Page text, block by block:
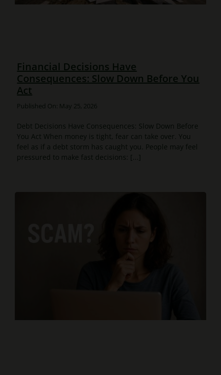
Financial Decisions Have
Consequences: Slow Down Before You
Act
Published On: May 25, 2026
Debt Decisions Have Consequences: Slow Down Before
You Act When money is tight, fear can take over. You
feel as if a debt storm has caught you. People may feel
pressured to make fast decisions: [...]